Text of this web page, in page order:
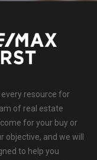
every resource for
of real estate
for your buy or
objective, and we will
to help you